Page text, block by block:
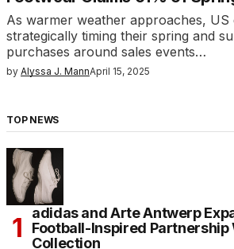
As warmer weather approaches, US
strategically timing their spring and
purchases around sales events…
by Alyssa J. MannApril 15, 2025
TOP NEWS
adidas and Arte Antwerp
Football-Inspired Partnership
Collection